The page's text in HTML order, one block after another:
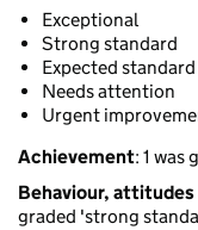
Exceptional
Strong standard
Expected standard
Needs attention
Urgent
Achievement: 1 was
Behaviour,
graded 'strong